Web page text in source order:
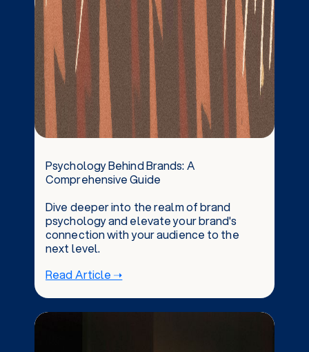
Psychology Behind Brands: A
Comprehensive Guide
Dive deeper into the realm of brand
psychology and elevate your brand's
connection with your audience to the
next level.
Read Article ➝